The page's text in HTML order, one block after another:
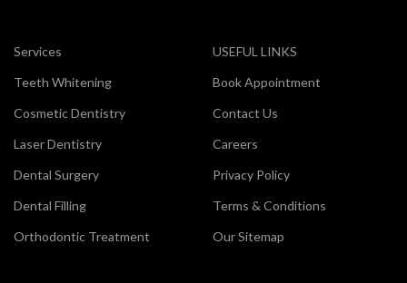
Services
Teeth Whitening
Cosmetic Dentistry
Laser Dentistry
Dental Surgery
Dental Filling
Orthodontic Treatment
USEFUL LINKS
Book Appointment
Contact Us
Careers
Privacy Policy
Terms & Conditions
Our Sitemap